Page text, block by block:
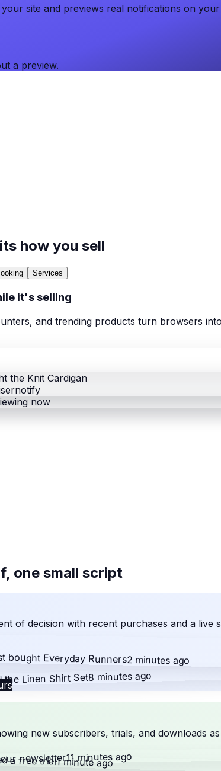
site and previews real notifications on
a preview.
how you sell
Services
it's selling
and trending products turn browsers
the Knit Cardigan
now
one small script
of decision with recent purchases and a live
bought Everyday Runners2 minutes ago
the Linen Shirt Set8 minutes ago
new subscribers, trials, and downloads
newsletter11 minutes ago
a free trial1 minute ago